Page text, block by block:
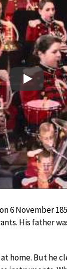
Play
6 November
His father
home. But he